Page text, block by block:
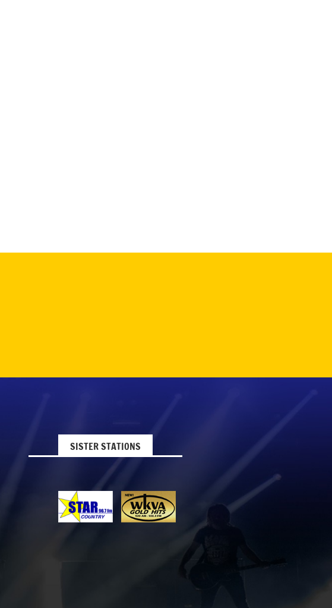
SISTER STATIONS